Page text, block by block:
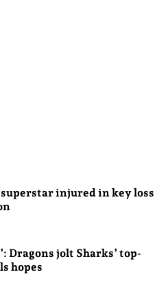
injured in key loss
Dragons jolt Sharks’ top-
hopes